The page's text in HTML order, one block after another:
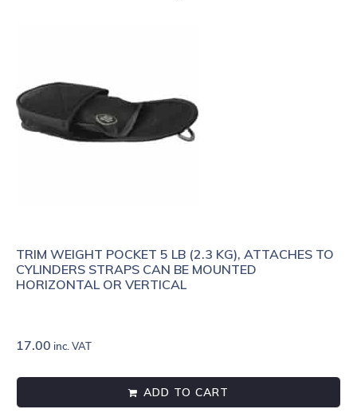
TRIM WEIGHT POCKET 5 LB (2.3 KG), ATTACHES TO
CYLINDERS STRAPS CAN BE MOUNTED
HORIZONTAL OR VERTICAL
17.00 inc. VAT
ADD TO CART